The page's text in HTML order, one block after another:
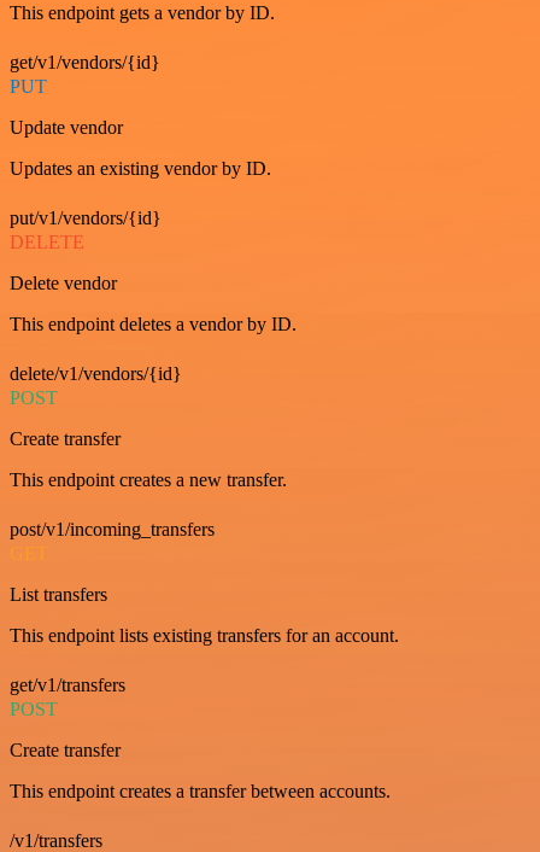
This endpoint gets a vendor by ID.
get/v1/vendors/{id}
PUT
Update vendor
Updates an existing vendor by ID.
put/v1/vendors/{id}
DELETE
Delete vendor
This endpoint deletes a vendor by ID.
delete/v1/vendors/{id}
POST
Create transfer
This endpoint creates a new transfer.
post/v1/incoming_transfers
GET
List transfers
This endpoint lists existing transfers for an account.
get/v1/transfers
POST
Create transfer
This endpoint creates a transfer between accounts.
/v1/transfers